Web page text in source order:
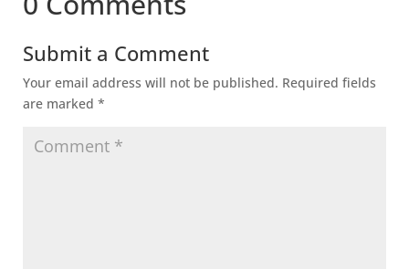
Submit a Comment
Your email address will not be published. Required fields
are marked *